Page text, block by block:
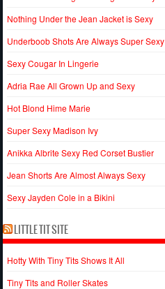
Nothing Under the Jean Jacket is Sexy
Underboob Shots Are Always Super Sexy
Sexy Cougar In Lingerie
Adria Rae All Grown Up and Sexy
Hot Blond Hime Marie
Super Sexy Madison Ivy
Anikka Albrite Sexy Red Corset Bustier
Jean Shorts Are Almost Always Sexy
Sexy Jayden Cole in a Bikini
LITTLE TIT SITE
Hotty With Tiny Tits Shows It All
Tiny Tits and Roller Skates